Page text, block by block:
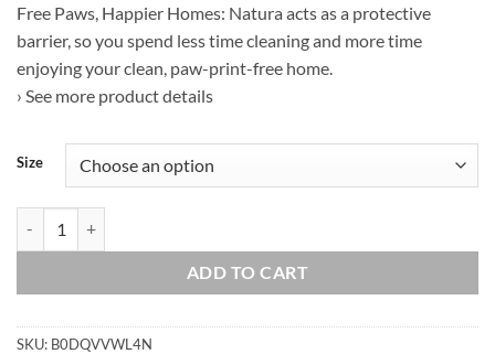
Free Paws, Happier Homes: Natura acts as a protective
barrier, so you spend less time cleaning and more time
enjoying your clean, paw-print-free home.
› See more product details
Size
ADD TO CART
SKU: B0DQVVWL4N